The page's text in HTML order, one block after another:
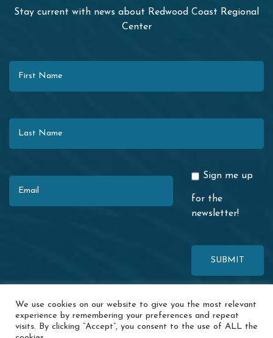
Stay current with news about Redwood Coast Regional
Center
Sign me up
for the
newsletter!
Terms of Serviceapply.
© 2026 Redwood Coast Regional Center · 1116 Airport Park Blvd. ·
We use cookies on our website to give you the most relevant
experience by remembering your preferences and repeat
visits. By clicking “Accept”, you consent to the use of ALL the